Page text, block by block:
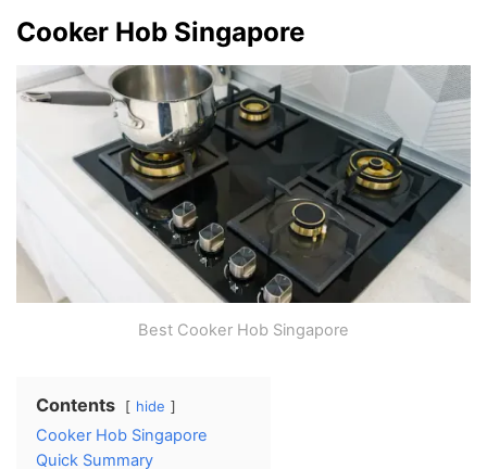
Cooker Hob Singapore
Best Cooker Hob Singapore
Contents hide
Cooker Hob Singapore
Quick Summary